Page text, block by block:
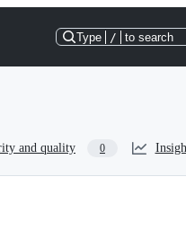
Type / to search
and quality 0